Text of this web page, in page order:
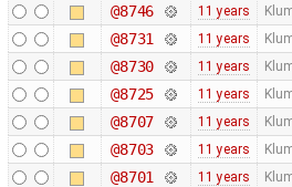
@8746 11 years
@8731 11 years
@8730 11 years
@8725 11 years
@8707 11 years
@8703 11 years
@8701 11 years